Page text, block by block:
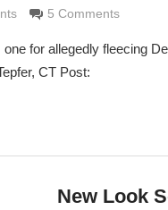
5 Comments
for allegedly fleecing
CT Post:
New Look